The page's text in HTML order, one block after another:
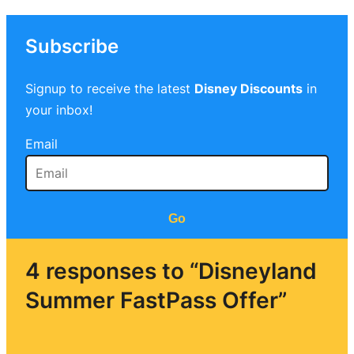
Subscribe
Signup to receive the latest Disney Discounts in
your inbox!
Email
Go
4 responses to “Disneyland
Summer FastPass Offer”